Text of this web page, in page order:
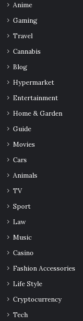
Anime
Gaming
Travel
Cannabis
Blog
Hypermarket
Entertainment
Home & Garden
Guide
Movies
Cars
Animals
TV
Sport
Law
Music
Casino
Fashion Accessories
Life Style
Cryptocurrency
Tech